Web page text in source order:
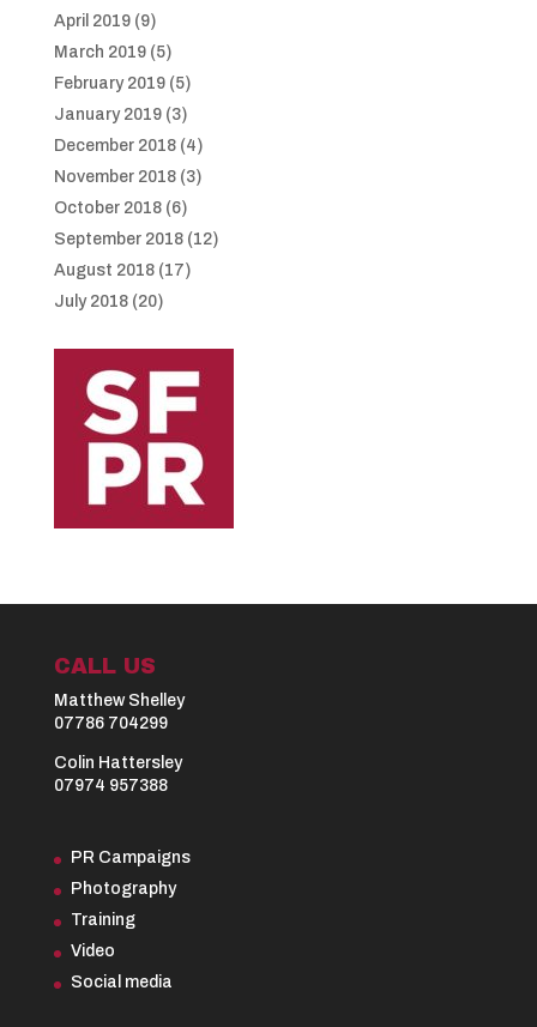
April 2019(9)
March 2019(5)
February 2019(5)
January 2019(3)
December 2018(4)
November 2018(3)
October 2018(6)
September 2018(12)
August 2018(17)
July 2018(20)
CALL US
Matthew Shelley
07786 704299
Colin Hattersley
07974 957388
PR Campaigns
Photography
Training
Video
Social media